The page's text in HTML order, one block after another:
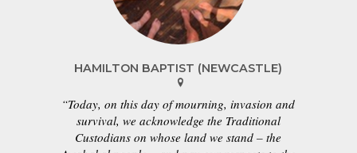
HAMILTON BAPTIST (NEWCASTLE)
“Today, on this day of mourning, invasion and
survival, we acknowledge the Traditional
Custodians on whose land we stand – the